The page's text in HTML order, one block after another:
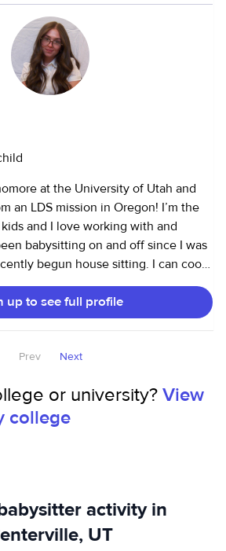
am comfortable with all ages of
energy and like to get creative. I am
had two dogs most of my life, and
cat sitter for a couple of my
at the University of Utah and
LDS mission in Oregon! I’m the
and I love working with and
babysitting on and off since I was
begun house sitting. I can cook,
be clean, detail
kind :)
up to see full profile
Prev Next
or university?View
college
activity in
UT